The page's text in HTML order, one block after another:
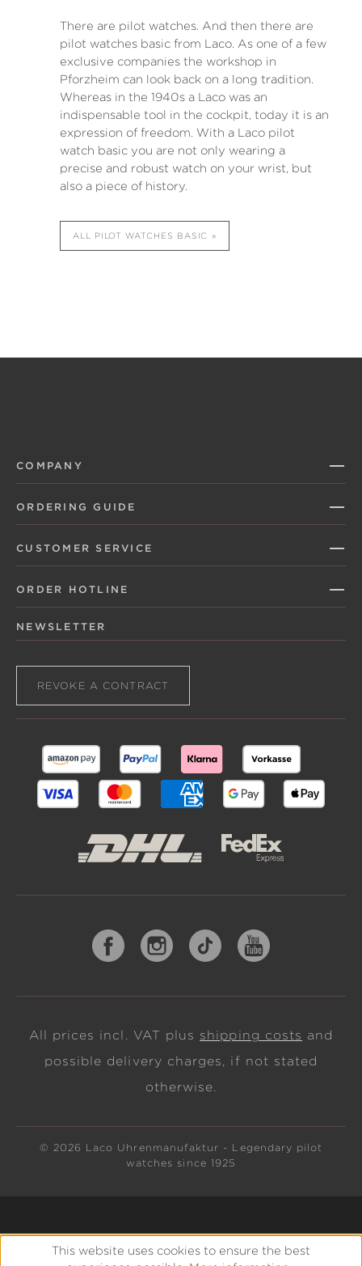
There are pilot watches. And then there are
pilot watches basic from Laco. As one of a few
exclusive companies the workshop in
Pforzheim can look back on a long tradition.
Whereas in the 1940s a Laco was an
indispensable tool in the cockpit, today it is an
expression of freedom. With a Laco pilot
watch basic you are not only wearing a
precise and robust watch on your wrist, but
also a piece of history.
ALL PILOT WATCHES BASIC
COMPANY
ORDERING GUIDE
CUSTOMER SERVICE
ORDER HOTLINE
NEWSLETTER
REVOKE A CONTRACT
All prices incl. VAT plus shipping costs and
possible delivery charges, if not stated
otherwise.
© 2026 Laco Uhrenmanufaktur - Legendary pilot
watches since 1925
This website uses cookies to ensure the best